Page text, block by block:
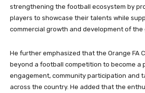
strengthening the football ecosystem by
players to showcase their talents while
commercial growth and development of the
He further emphasized that the Orange FA
beyond a football competition to become a
engagement, community participation and
across the country. He added that the